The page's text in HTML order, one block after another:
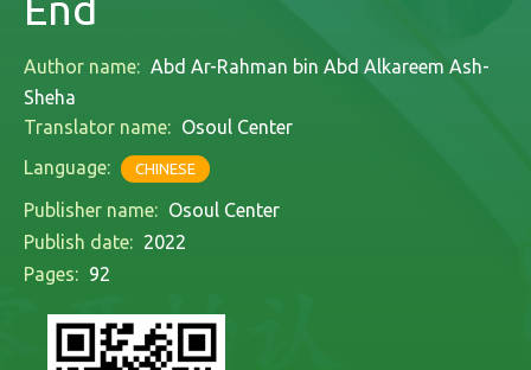
Author name: Abd Ar-Rahman bin Abd Alkareem Ash-
Sheha
Translator name: Osoul Center
Language:
CHINESE
Publisher name: Osoul Center
Publish date: 2022
Pages: 92